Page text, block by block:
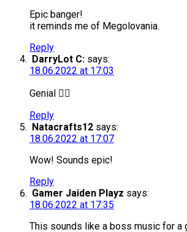
Epic banger!
it reminds me of Megolovania.
Reply
DarryLot C: says:
18.06.2022 at 17:03
Genial 👌🏻
Reply
Natacrafts12 says:
18.06.2022 at 17:07
Wow! Sounds epic!
Reply
Gamer Jaiden Playz says:
18.06.2022 at 17:35
This sounds like a boss music for a